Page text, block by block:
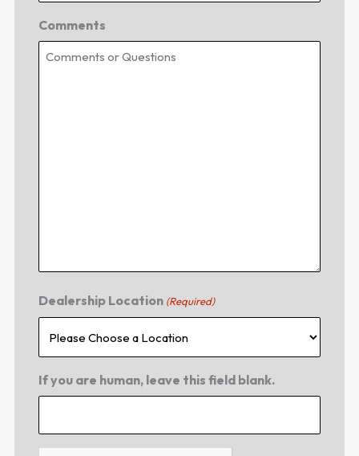
Comments
Dealership Location (Required)
If you are human, leave this field blank.